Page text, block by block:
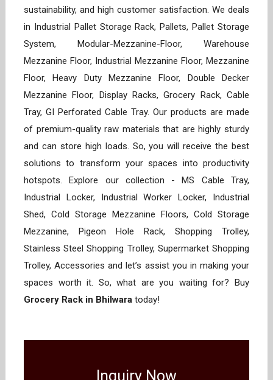
sustainability, and high customer satisfaction. We deals
in Industrial Pallet Storage Rack, Pallets, Pallet Storage
System, Modular-Mezzanine-Floor, Warehouse
Mezzanine Floor, Industrial Mezzanine Floor, Mezzanine
Floor, Heavy Duty Mezzanine Floor, Double Decker
Mezzanine Floor, Display Racks, Grocery Rack, Cable
Tray, GI Perforated Cable Tray. Our products are made
of premium-quality raw materials that are highly sturdy
and can store high loads. So, you will receive the best
solutions to transform your spaces into productivity
hotspots. Explore our collection - MS Cable Tray,
Industrial Locker, Industrial Worker Locker, Industrial
Shed, Cold Storage Mezzanine Floors, Cold Storage
Mezzanine, Pigeon Hole Rack, Shopping Trolley,
Stainless Steel Shopping Trolley, Supermarket Shopping
Trolley, Accessories and let’s assist you in making your
spaces worth it. So, what are you waiting for? Buy
Grocery Rack in Bhilwara today!
Inquiry Now